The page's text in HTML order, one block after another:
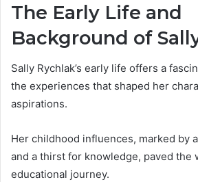
The Early Life and
Background of
Sally Rychlak’s early life offers a
the experiences that shaped her
aspirations.
Her childhood influences, marked by
and a thirst for knowledge, paved the
educational journey.